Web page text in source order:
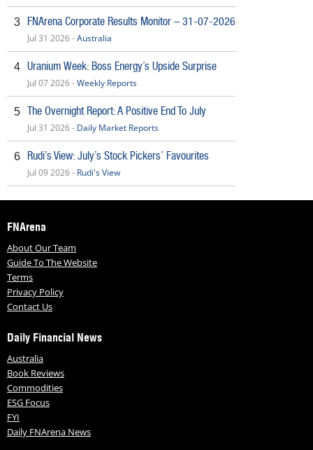
3 FNArena Corporate Results Monitor – 31-07-2026
Jul 31 2026 -Australia
4 Uranium Week: Boss Energy’s Upside Surprise
Jul 07 2026 -Weekly Reports
5 The Overnight Report: A Positive End To July
Jul 31 2026 - Daily Market Reports
6 Rudi’s View: July’s Stock Pickers’ Favourites
Jul 09 2026 - Rudi's View
FNArena
About Our Team
Guide To The Website
Terms
Privacy Policy
Contact Us
Daily Financial News
Australia
Book Reviews
Commodities
ESG Focus
FYI
Daily FNArena News